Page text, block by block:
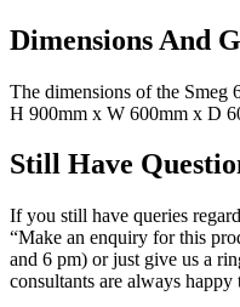
Dimensions And
The dimensions of the Smeg
H 900mm x W 600mm x D
Still Have
If you still have queries
“Make an enquiry for this
and 6 pm) or just give us a
consultants are always happy